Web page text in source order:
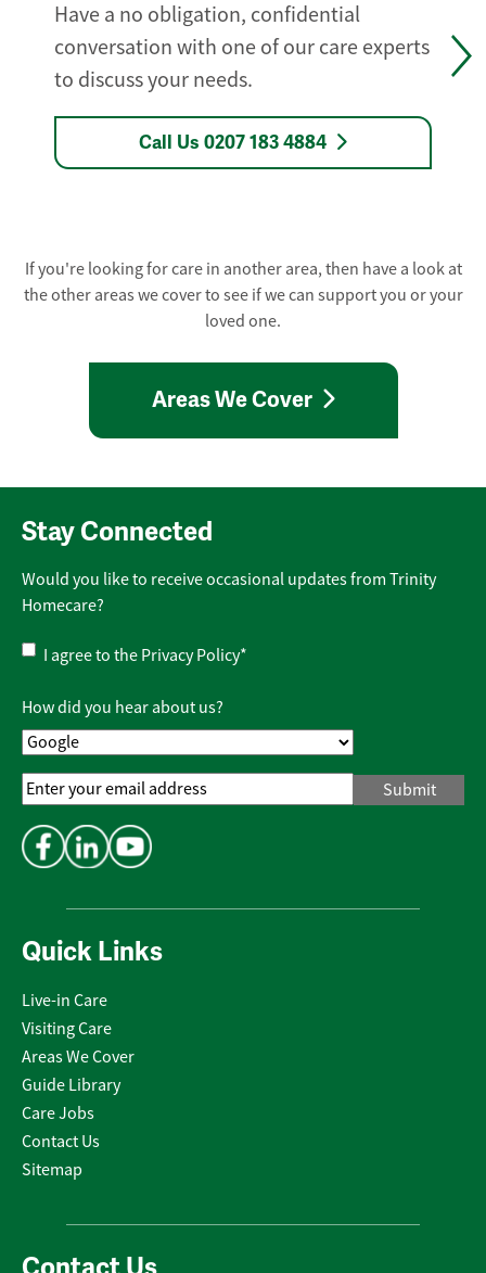
Have a no obligation, confidential
conversation with one of our care experts
to discuss your needs.
Call Us 0207 183 4884
If you're looking for care in another area, then have a look at
the other areas we cover to see if we can support you or your
loved one.
Areas We Cover
Quick Links
Live-in Care
Visiting Care
Areas We Cover
Guide Library
Care Jobs
Contact Us
Sitemap
Stay Connected
Would you like to receive occasional updates from Trinity
Homecare?
Privacy
Policy*
I agree to the Privacy Policy*
How did you hear about us?
Email
Address*